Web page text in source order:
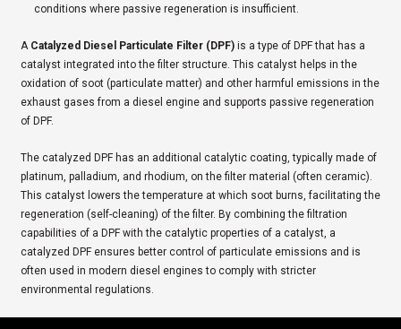
conditions where passive regeneration is insufficient.
A Catalyzed Diesel Particulate Filter (DPF) is a type of DPF that has a
catalyst integrated into the filter structure. This catalyst helps in the
oxidation of soot (particulate matter) and other harmful emissions in the
exhaust gases from a diesel engine and supports passive regeneration
of DPF.
The catalyzed DPF has an additional catalytic coating, typically made of
platinum, palladium, and rhodium, on the filter material (often ceramic).
This catalyst lowers the temperature at which soot burns, facilitating the
regeneration (self-cleaning) of the filter. By combining the filtration
capabilities of a DPF with the catalytic properties of a catalyst, a
catalyzed DPF ensures better control of particulate emissions and is
often used in modern diesel engines to comply with stricter
environmental regulations.